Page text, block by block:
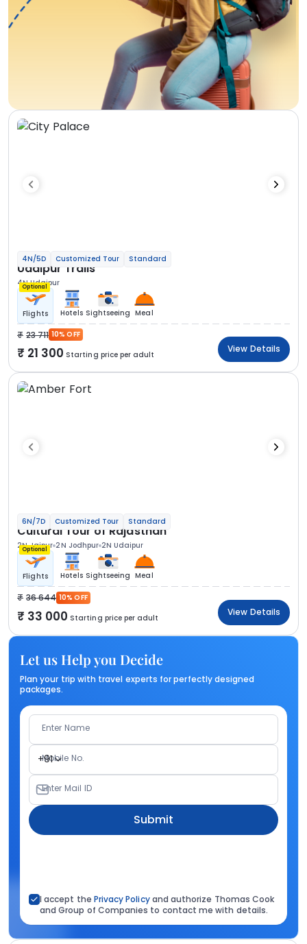
4N/5D Customized Tour Standard
Udaipur Trails
4N Udaipur
Optional
Flights Hotels Sightseeing Meal
23 711 10% OFF
21 300 Starting price per adult
View Details
6N/7D Customized Tour Standard
Cultural Tour of Rajasthan
2N Jaipur 2N Jodhpur 2N Udaipur
Optional
Flights Hotels Sightseeing Meal
36 644 10% OFF
33 000 Starting price per adult
View Details
Let us Help you Decide
Plan your trip with travel experts for perfectly designed
packages.
Enter Name
+91
Mobile No.
Enter Mail ID
Submit
I accept the Privacy Policyand authorize Thomas Cook
and Group of Companies to contact me with details.